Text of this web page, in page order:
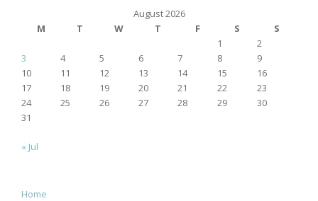
August 2026
M
T W T F S
S
1
2
3
4 5 6 7 8
9
10
11 12 13 14 15
16
17
18 19 20 21 22
23
24
25 26 27 28 29
30
31
« Jul
Home